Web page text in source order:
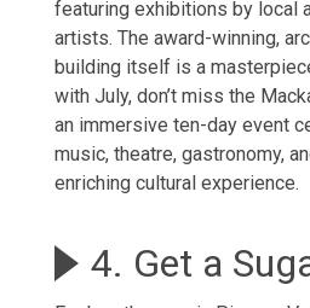
featuring exhibitions by local
artists. The award-winning,
building itself is a
with July, don’t miss the
an immersive ten-day event
music, theatre, gastronomy,
enriching cultural experience.
4. Get a